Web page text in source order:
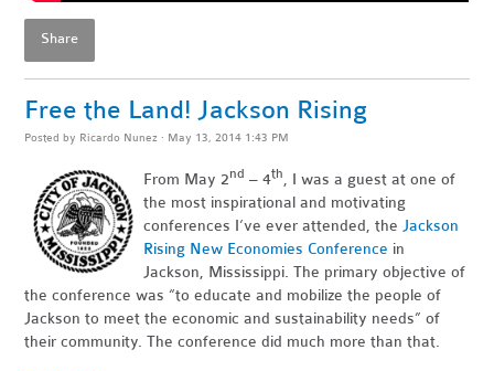
Share
Free the Land! Jackson Rising
Posted by Ricardo Nunez · May 13, 2014 1:43 PM
From May 2nd – 4th, I was a guest at one of
the most inspirational and motivating
conferences I’ve ever attended, theJackson
Rising New Economies Conference in
Jackson, Mississippi. The primary objective of
the conference was “to educate and mobilize the people of
Jackson to meet the economic and sustainability needs” of
their community. The conference did much more than that.